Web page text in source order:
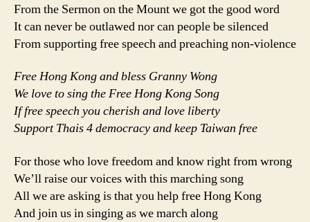
From the Sermon on the Mount we got the good word
It can never be outlawed nor can people be silenced
From supporting free speech and preaching non-violence
Free Hong Kong and bless Granny Wong
We love to sing the Free Hong Kong Song
If free speech you cherish and love liberty
Support Thais 4 democracy and keep Taiwan free
For those who love freedom and know right from wrong
We’ll raise our voices with this marching song
All we are asking is that you help free Hong Kong
And join us in singing as we march along